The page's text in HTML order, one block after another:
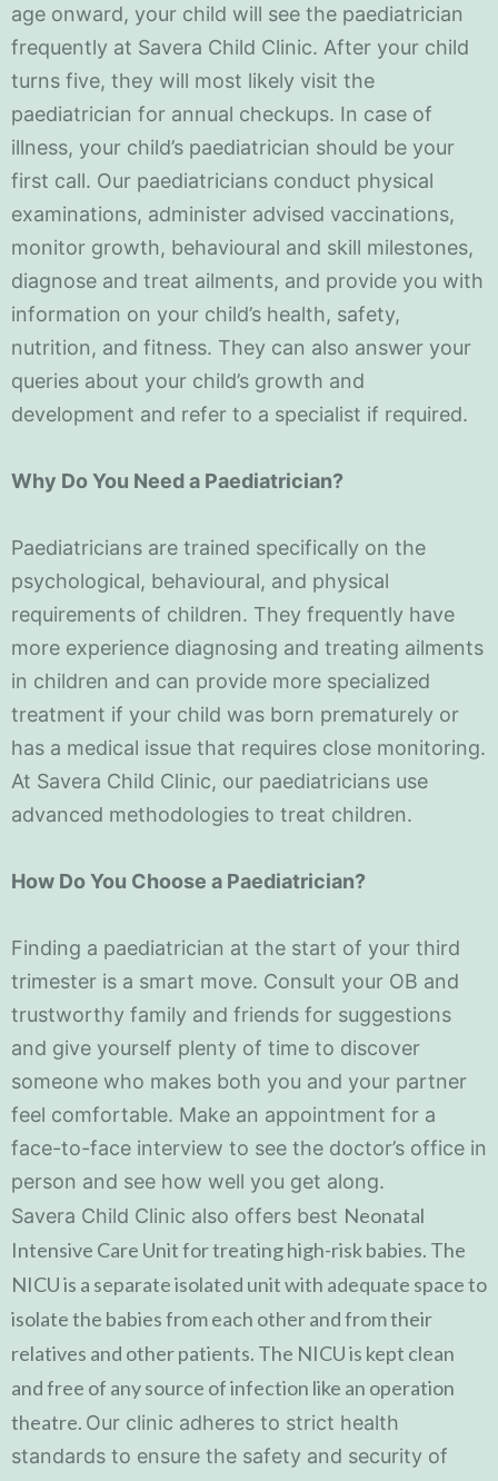
age onward, your child will see the paediatrician
frequently at Savera Child Clinic. After your child
turns five, they will most likely visit the
paediatrician for annual checkups. In case of
illness, your child’s paediatrician should be your
first call. Our paediatricians conduct physical
examinations, administer advised vaccinations,
monitor growth, behavioural and skill milestones,
diagnose and treat ailments, and provide you with
information on your child’s health, safety,
nutrition, and fitness. They can also answer your
queries about your child’s growth and
development and refer to a specialist if required.
Why Do You Need a Paediatrician?
Paediatricians are trained specifically on the
psychological, behavioural, and physical
requirements of children. They frequently have
more experience diagnosing and treating ailments
in children and can provide more specialized
treatment if your child was born prematurely or
has a medical issue that requires close monitoring.
At Savera Child Clinic, our paediatricians use
advanced methodologies to treat children.
How Do You Choose a Paediatrician?
Finding a paediatrician at the start of your third
trimester is a smart move. Consult your OB and
trustworthy family and friends for suggestions
and give yourself plenty of time to discover
someone who makes both you and your partner
feel comfortable. Make an appointment for a
face-to-face interview to see the doctor’s office in
person and see how well you get along.
Savera Child Clinic also offers best Neonatal
Intensive Care Unit for treating high-risk babies. The
NICU is a separate isolated unit with adequate space to
isolate the babies from each other and from their
relatives and other patients. The NICU is kept clean
and free of any source of infection like an operation
theatre. Our clinic adheres to strict health
standards to ensure the safety and security of